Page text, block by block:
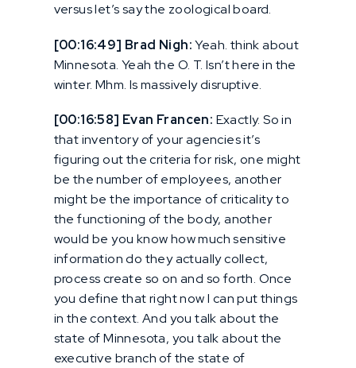
versus let’s say the zoological board.
[00:16:49] Brad Nigh:Yeah. think about
Minnesota. Yeah the O. T. Isn’t here in the
winter. Mhm. Is massively disruptive.
[00:16:58] Evan Francen: Exactly. So in
that inventory of your agencies it’s
figuring out the criteria for risk, one might
be the number of employees, another
might be the importance of criticality to
the functioning of the body, another
would be you know how much sensitive
information do they actually collect,
process create so on and so forth. Once
you define that right now I can put things
in the context. And you talk about the
state of Minnesota, you talk about the
executive branch of the state of